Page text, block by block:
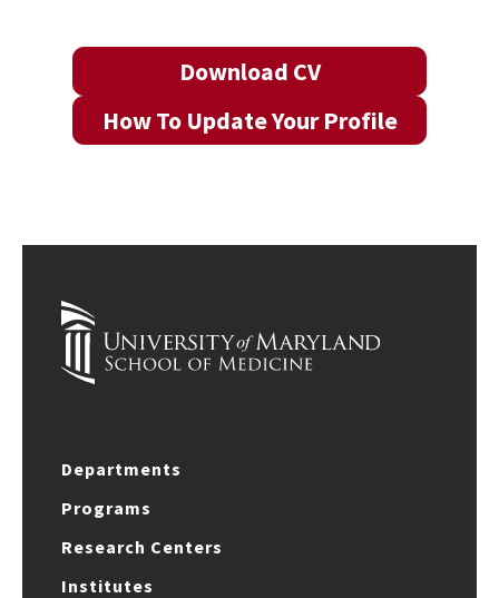
Download CV
How To Update Your Profile
Departments
Programs
Research Centers
Institutes